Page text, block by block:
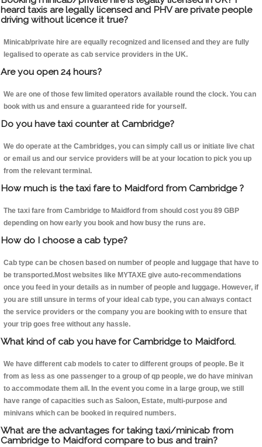
heard taxis are legally licensed and PHV are private people
driving without licence it true?
Minicab/private hire are equally recognized and licensed and they are fully
legalised to operate as cab service providers in the UK.
Are you open 24 hours?
We are one of those few limited operators available round the clock. You can
book with us and ensure a guaranteed ride for yourself.
Do you have taxi counter at Cambridge?
We do operate at the Cambridges, you can simply call us or initiate live chat
or email us and our service providers will be at your location to pick you up
from the relevant terminal.
How much is the taxi fare to Maidford from Cambridge ?
The taxi fare from Cambridge to Maidford from should cost you 89 GBP
depending on how early you book and how busy the runs are.
How do I choose a cab type?
Cab type can be chosen based on number of people and luggage that have to
be transported.Most websites like MYTAXE give auto-recommendations
once you feed in your details as in number of people and luggage. However, if
you are still unsure in terms of your ideal cab type, you can always contact
the service providers or the company you are booking with to ensure that
your trip goes free without any hassle.
What kind of cab you have for Cambridge to Maidford.
We have different cab models to cater to different groups of people. Be it
from as less as one passenger to a group of qp people, we do have minivan
to accommodate them all. In the event you come in a large group, we still
have range of capacities such as Saloon, Estate, multi-purpose and
minivans which can be booked in required numbers.
What are the advantages for taking taxi/minicab from
Cambridge to Maidford compare to bus and train?